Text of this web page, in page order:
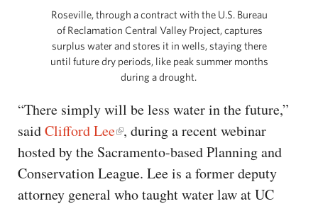
Roseville, through a contract with the U.S. Bureau
of Reclamation Central Valley Project, captures
surplus water and stores it in wells, staying there
until future dry periods, like peak summer months
during a drought.
“There simply will be less water in the future,”
saidClifford Lee , during a recent webinar
hosted by the Sacramento-based Planning and
Conservation League. Lee is a former deputy
attorney general who taught water law at UC